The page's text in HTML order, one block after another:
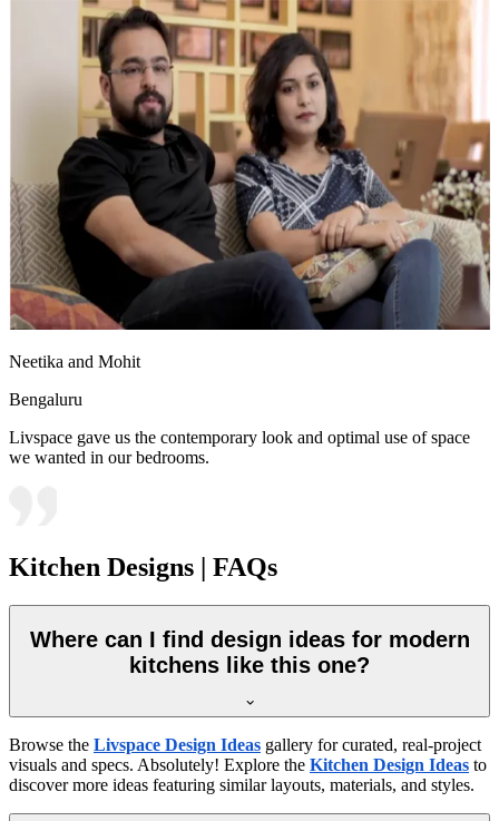
Neetika and Mohit
Bengaluru
Livspace gave us the contemporary look and optimal use of space
we wanted in our bedrooms.
Kitchen Designs | FAQs
Where can I find design ideas for modern
kitchens like this one?
Browse the Livspace Design Ideas gallery for curated, real-project
visuals and specs. Absolutely! Explore the Kitchen Design Ideas to
discover more ideas featuring similar layouts, materials, and styles.